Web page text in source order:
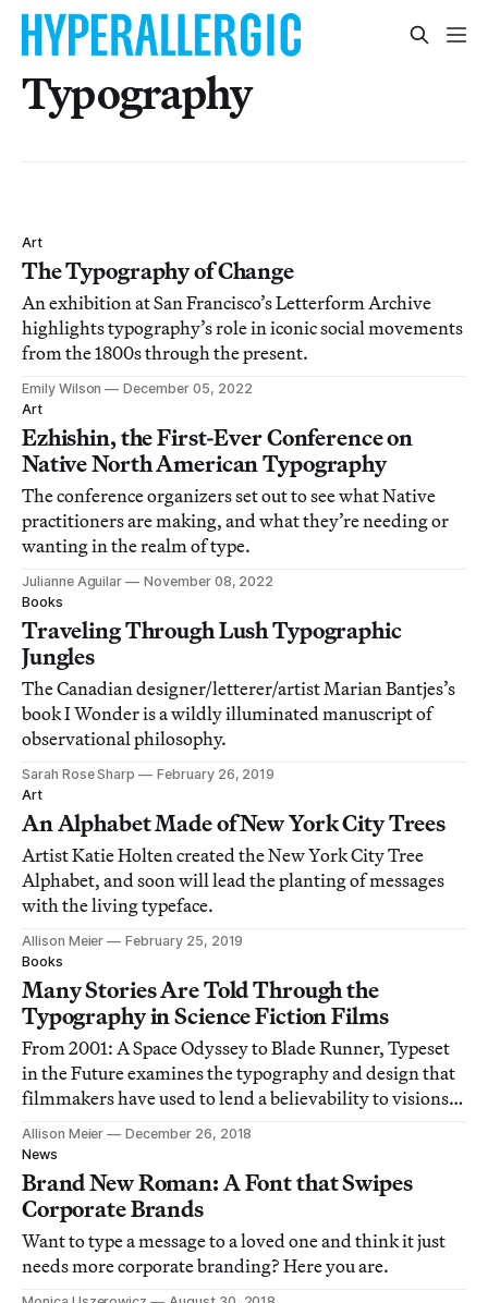
Typography
Art
The Typography of Change
An exhibition at San Francisco’s Letterform Archive
highlights typography’s role in iconic social movements
from the 1800s through the present.
Emily Wilson
December 05, 2022
Art
Ezhishin, the First-Ever Conference on
Native North American Typography
The conference organizers set out to see what Native
practitioners are making, and what they’re needing or
wanting in the realm of type.
Julianne Aguilar
November 08, 2022
Books
Traveling Through Lush Typographic
Jungles
The Canadian designer/letterer/artist Marian Bantjes’s
book I Wonder is a wildly illuminated manuscript of
observational philosophy.
Sarah Rose Sharp
February 26, 2019
Art
An Alphabet Made of New York City Trees
Artist Katie Holten created the New York City Tree
Alphabet, and soon will lead the planting of messages
with the living typeface.
Allison Meier
February 25, 2019
Books
Many Stories Are Told Through the
Typography in Science Fiction Films
From 2001: A Space Odyssey to Blade Runner, Typeset
in the Future examines the typography and design that
filmmakers have used to lend a believability to visions
of the future.
Allison Meier
December 26, 2018
News
Brand New Roman: A Font that Swipes
Corporate Brands
Want to type a message to a loved one and think it just
needs more corporate branding? Here you are.